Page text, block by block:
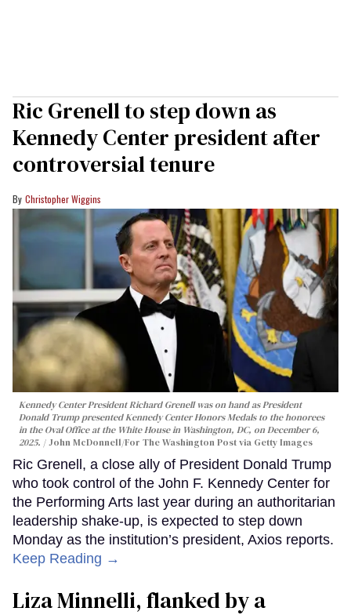
Ric Grenell to step down as
Kennedy Center president after
controversial tenure
Christopher Wiggins
Kennedy Center President Richard Grenell was on hand as President
Donald Trump presented Kennedy Center Honors Medals to the honorees
in the Oval Office at the White House in Washington, DC, on December 6,
2025.
John McDonnell/For The Washington Post via Getty Images
Ric Grenell, a close ally of President Donald Trump
who took control of the John F. Kennedy Center for
the Performing Arts last year during an authoritarian
leadership shake-up, is expected to step down
Monday as the institution’s president, Axios reports.
Keep Reading →
Liza Minnelli, flanked by a